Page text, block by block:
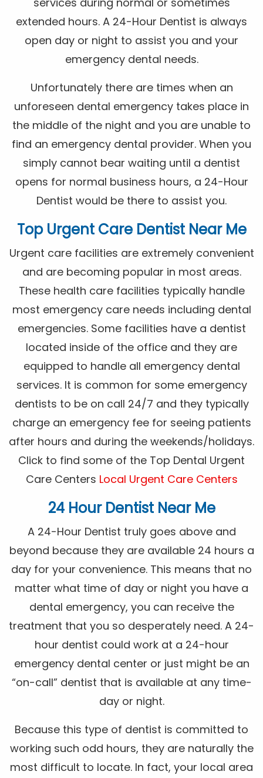
extended hours. A 24-Hour Dentist is always
open day or night to assist you and your
emergency dental needs.
Unfortunately there are times when an
unforeseen dental emergency takes place in
the middle of the night and you are unable to
find an emergency dental provider. When you
simply cannot bear waiting until a dentist
opens for normal business hours, a 24-Hour
Dentist would be there to assist you.
Top Urgent Care Dentist Near Me
Urgent care facilities are extremely convenient
and are becoming popular in most areas.
These health care facilities typically handle
most emergency care needs including dental
emergencies. Some facilities have a dentist
located inside of the office and they are
equipped to handle all emergency dental
services. It is common for some emergency
dentists to be on call 24/7 and they typically
charge an emergency fee for seeing patients
after hours and during the weekends/holidays.
Click to find some of the Top Dental Urgent
Care Centers Local Urgent Care Centers
24 Hour Dentist Near Me
A 24-Hour Dentist truly goes above and
beyond because they are available 24 hours a
day for your convenience. This means that no
matter what time of day or night you have a
dental emergency, you can receive the
treatment that you so desperately need. A 24-
hour dentist could work at a 24-hour
emergency dental center or just might be an
“on-call” dentist that is available at any time-
day or night.
Because this type of dentist is committed to
working such odd hours, they are naturally the
most difficult to locate. In fact, your local area